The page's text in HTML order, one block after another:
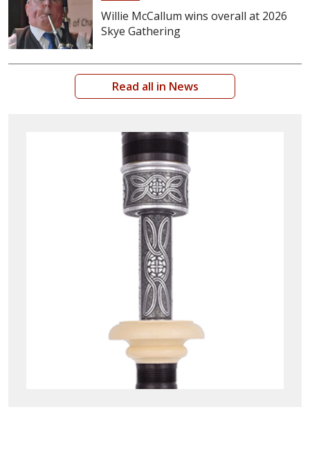
Willie McCallum wins overall at 2026
Skye Gathering
Read all in News